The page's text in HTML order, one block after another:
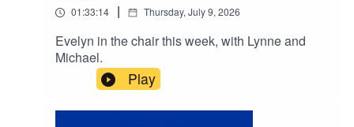
01:33:14 | Thursday, July 9, 2026
Evelyn in the chair this week, with Lynne and
Michael.
Play